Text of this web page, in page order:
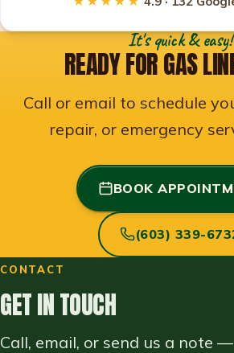
It's quick & easy!
READY FOR GAS
Call or email to schedule
repair, or emergency
BOOK
(603) 339-
CONTACT
GET IN TOUCH
Call, email, or send us a note